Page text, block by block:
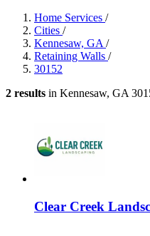
Home Services /
Cities /
Kennesaw, GA /
Retaining Walls /
30152
2 results in Kennesaw, GA
Clear Creek